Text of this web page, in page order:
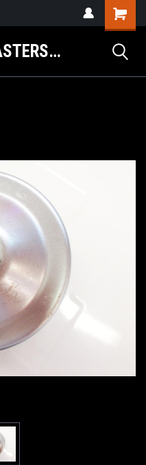
GOKARTMASTERS.COM